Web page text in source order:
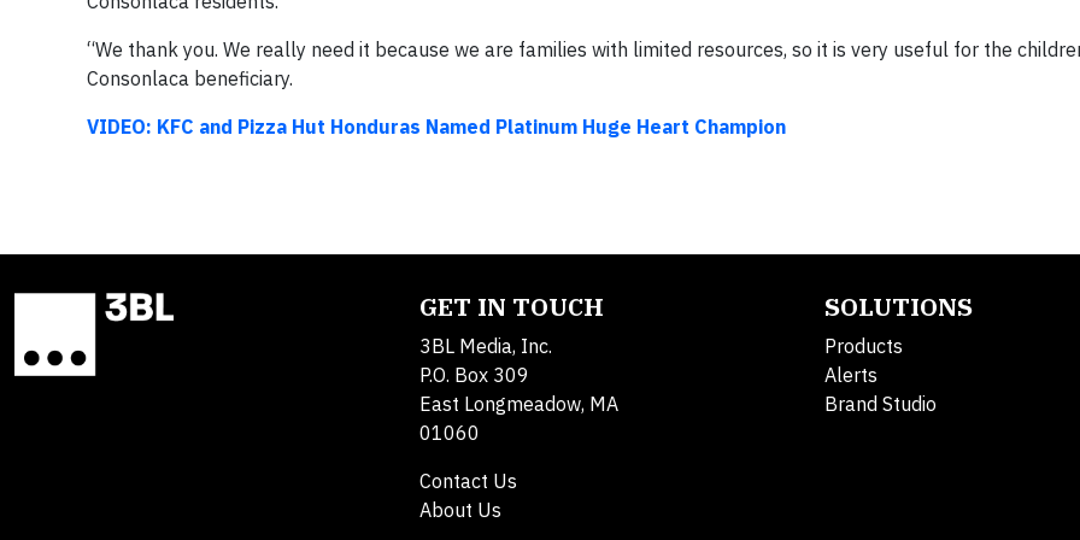
“We thank you. We really need it because we are families with limited resources, so it is very useful for the
Consonlaca beneficiary.
VIDEO: KFC and Pizza Hut Honduras Named Platinum Huge Heart Champion
GET IN TOUCH
3BL Media, Inc.
P.O. Box 309
East Longmeadow, MA
01060
Contact Us
About Us
SOLUTIONS
Products
Alerts
Brand Studio